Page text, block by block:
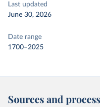
Last updated
June 30, 2026
Date range
1700–2025
Sources and